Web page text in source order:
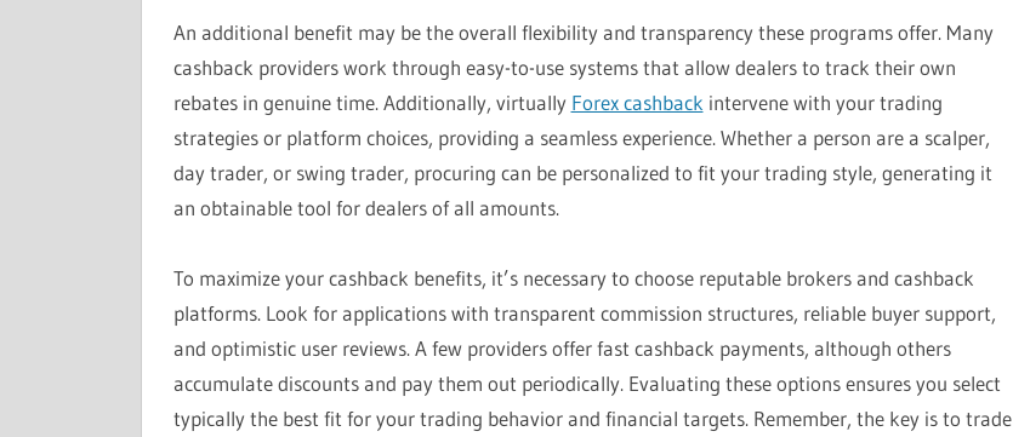
An additional benefit may be the overall flexibility and transparency these programs offer. Many
cashback providers work through easy-to-use systems that allow dealers to track their own
rebates in genuine time. Additionally, virtually Forex cashback intervene with your trading
strategies or platform choices, providing a seamless experience. Whether a person are a scalper,
day trader, or swing trader, procuring can be personalized to fit your trading style, generating it
an obtainable tool for dealers of all amounts.
To maximize your cashback benefits, it’s necessary to choose reputable brokers and cashback
platforms. Look for applications with transparent commission structures, reliable buyer support,
and optimistic user reviews. A few providers offer fast cashback payments, although others
accumulate discounts and pay them out periodically. Evaluating these options ensures you select
typically the best fit for your trading behavior and financial targets. Remember, the key is to trade